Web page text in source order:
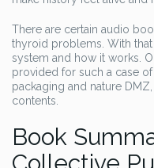
There are certain audio
thyroid problems. With that
system and how it works.
provided for such a case
packaging and nature
contents.
Book